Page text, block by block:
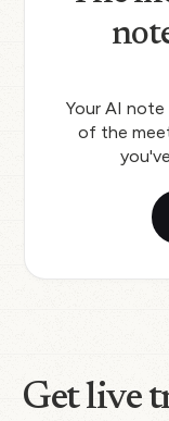
Your AI note
of the
Get live